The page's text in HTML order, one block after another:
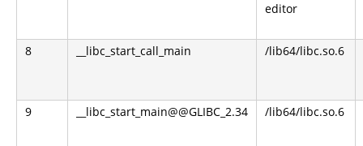
editor
8 __libc_start_call_main /lib64/libc.so.6
9 __libc_start_main@@GLIBC_2.34 /lib64/libc.so.6